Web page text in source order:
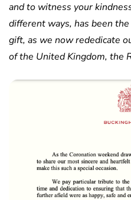
and to witness your
different ways, has been
gift, as we now rededicate
of the United Kingdom, the